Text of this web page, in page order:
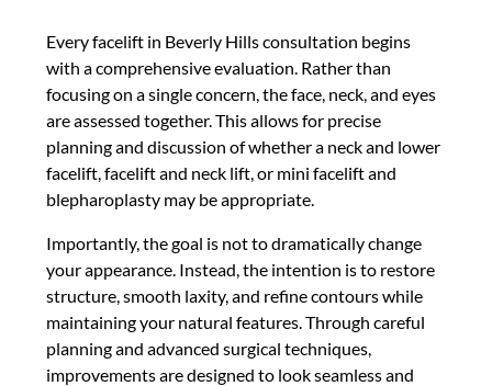
Every facelift in Beverly Hills consultation begins
with a comprehensive evaluation. Rather than
focusing on a single concern, the face, neck, and eyes
are assessed together. This allows for precise
planning and discussion of whether a neck and lower
facelift, facelift and neck lift, or mini facelift and
blepharoplasty may be appropriate.
Importantly, the goal is not to dramatically change
your appearance. Instead, the intention is to restore
structure, smooth laxity, and refine contours while
maintaining your natural features. Through careful
planning and advanced surgical techniques,
improvements are designed to look seamless and